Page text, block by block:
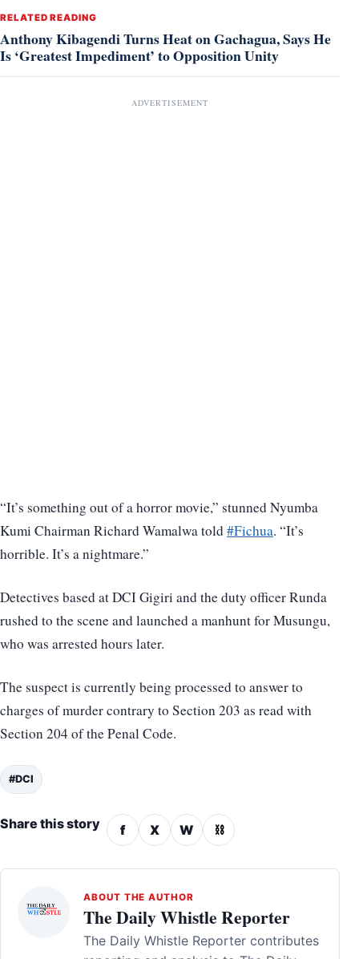
RELATED READING
Anthony Kibagendi Turns Heat on Gachagua, Says He
Is ‘Greatest Impediment’ to Opposition Unity
ADVERTISEMENT
“It’s something out of a horror movie,” stunned Nyumba
Kumi Chairman Richard Wamalwa told#Fichua. “It’s
horrible. It’s a nightmare.”
Detectives based at DCI Gigiri and the duty officer Runda
rushed to the scene and launched a manhunt for Musungu,
who was arrested hours later.
The suspect is currently being processed to answer to
charges of murder contrary to Section 203 as read with
Section 204 of the Penal Code.
#DCI
Share this story f X W ⛓
ABOUT THE AUTHOR
The Daily Whistle Reporter
The Daily Whistle Reporter contributes